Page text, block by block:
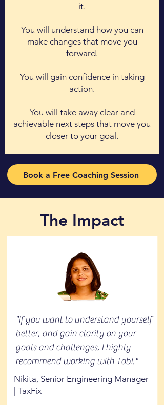
it.
You will understand how you can
make changes that move you
forward.
You will gain confidence in taking
action.
You will take away clear and
achievable next steps that move you
closer to your goal.
Book a Free Coaching Session
The Impact
"If you want to understand yourself
better, and gain clarity on your
goals and challenges, I highly
recommend working with Tobi."
Nikita, Senior Engineering Manager
| TaxFix